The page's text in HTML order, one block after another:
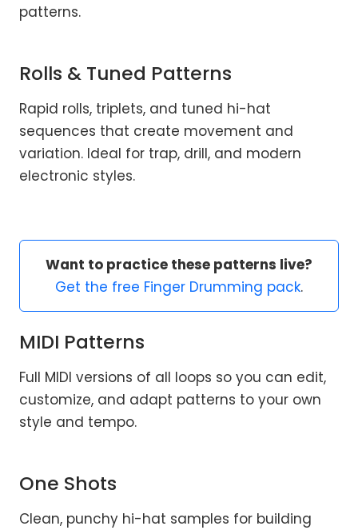
patterns.
Rolls & Tuned Patterns
Rapid rolls, triplets, and tuned hi-hat
sequences that create movement and
variation. Ideal for trap, drill, and modern
electronic styles.
Want to practice these patterns live?
Get the free Finger Drumming pack.
MIDI Patterns
Full MIDI versions of all loops so you can edit,
customize, and adapt patterns to your own
style and tempo.
One Shots
Clean, punchy hi-hat samples for building